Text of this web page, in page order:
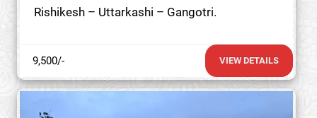
Rishikesh – Uttarkashi – Gangotri.
9,500/- VIEW DETAILS